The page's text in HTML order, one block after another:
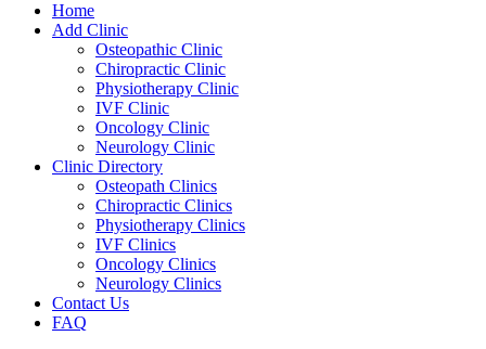
Home
Add Clinic
Osteopathic Clinic
Chiropractic Clinic
Physiotherapy Clinic
IVF Clinic
Oncology Clinic
Neurology Clinic
Clinic Directory
Osteopath Clinics
Chiropractic Clinics
Physiotherapy Clinics
IVF Clinics
Oncology Clinics
Neurology Clinics
Contact Us
FAQ